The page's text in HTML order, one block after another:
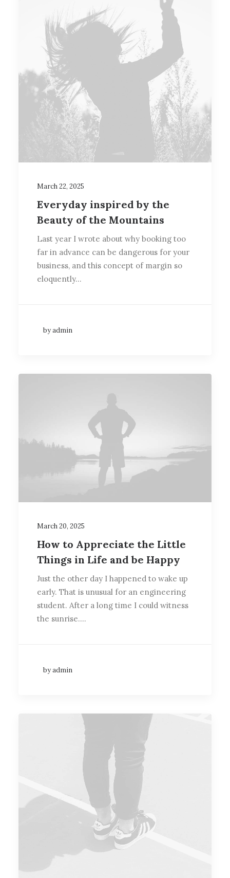
March 22, 2025
Everyday inspired by the
Beauty of the Mountains
Last year I wrote about why booking too
far in advance can be dangerous for your
business, and this concept of margin so
eloquently…
by admin
March 20, 2025
How to Appreciate the Little
Things in Life and be Happy
Just the other day I happened to wake up
early. That is unusual for an engineering
student. After a long time I could witness
the sunrise.…
by admin